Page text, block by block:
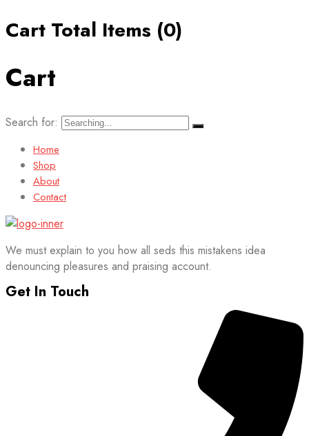
Cart Total Items (0)
Cart
Search for:
Home
Shop
About
Contact
We must explain to you how all seds this mistakens idea
denouncing pleasures and praising account.
Get In Touch